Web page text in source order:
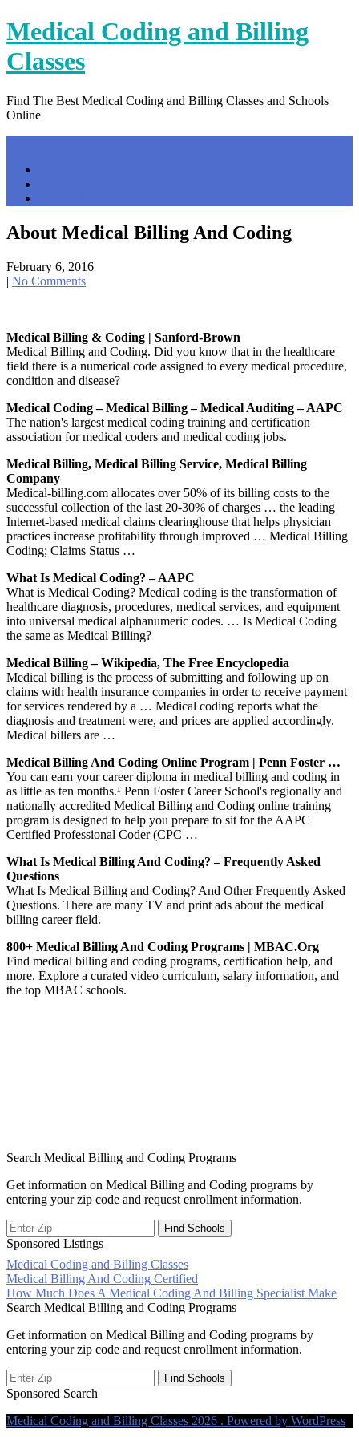
Skip
to
content
Medical Coding and Billing
Classes
Find The Best Medical Coding and Billing Classes and Schools
Online
About Medical Billing And Coding
February 6, 2016
| No Comments
Medical Billing & Coding | Sanford-Brown
Medical Billing and Coding. Did you know that in the healthcare
field there is a numerical code assigned to every medical procedure,
condition and disease?
Medical Coding – Medical Billing – Medical Auditing – AAPC
The nation's largest medical coding training and certification
association for medical coders and medical coding jobs.
Medical Billing, Medical Billing Service, Medical Billing
Company
Medical-billing.com allocates over 50% of its billing costs to the
successful collection of the last 20-30% of charges … the leading
Internet-based medical claims clearinghouse that helps physician
practices increase profitability through improved … Medical Billing
Coding; Claims Status …
What Is Medical Coding? – AAPC
What is Medical Coding? Medical coding is the transformation of
healthcare diagnosis, procedures, medical services, and equipment
into universal medical alphanumeric codes. … Is Medical Coding
the same as Medical Billing?
Medical Billing – Wikipedia, The Free Encyclopedia
Medical billing is the process of submitting and following up on
claims with health insurance companies in order to receive payment
for services rendered by a … Medical coding reports what the
diagnosis and treatment were, and prices are applied accordingly.
Medical billers are …
Medical Billing And Coding Online Program | Penn Foster …
You can earn your career diploma in medical billing and coding in
as little as ten months.¹ Penn Foster Career School's regionally and
nationally accredited Medical Billing and Coding online training
program is designed to help you prepare to sit for the AAPC
Certified Professional Coder (CPC …
What Is Medical Billing And Coding? – Frequently Asked
Questions
What Is Medical Billing and Coding? And Other Frequently Asked
Questions. There are many TV and print ads about the medical
billing career field.
800+ Medical Billing And Coding Programs | MBAC.org
Find medical billing and coding programs, certification help, and
more. Explore a curated video curriculum, salary information, and
the top MBAC schools.
Search Medical Billing and Coding Programs
Get information on Medical Billing and Coding programs by
entering your zip code and request enrollment information.
Sponsored Listings
Medical Coding and Billing Classes
Post
navigation
Medical Billing And Coding Certified
How Much Does A Medical Coding And Billing Specialist Make
Search Medical Billing and Coding Programs
Get information on Medical Billing and Coding programs by
entering your zip code and request enrollment information.
Sponsored Search
Medical Coding and Billing Classes 2026 . Powered by WordPress